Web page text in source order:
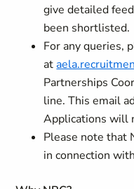
give detailed
been shortlisted.
For any queries,
at
Partnerships
line. This email
Applications will
Please note that
in connection